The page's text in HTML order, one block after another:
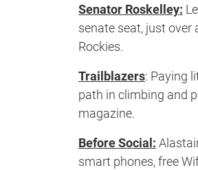
Senator Roskelley:
senate seat, just over
Rockies.
Trailblazers: Paying
path in climbing and
magazine.
Before Social:
smart phones, free